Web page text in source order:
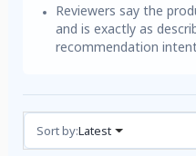
Reviewers say the
and is exactly as
recommendation
Reviews (3)
Sort by:Latest